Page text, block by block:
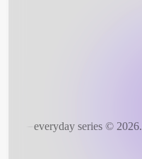
everyday series © 2026.